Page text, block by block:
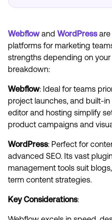
Webflowand WordPressare
platforms for marketing
strengths depending on your
breakdown:
Webflow: Ideal for teams
project launches, and built-in
editor and hosting simplify
product campaigns and
WordPress: Perfect for
advanced SEO. Its vast
management tools suit
term content strategies.
Key Considerations: